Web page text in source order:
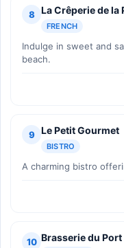
8 La Crêperie de la
FRENCH
Indulge in sweet and
beach.
9 Le Petit Gourmet
BISTRO
A charming bistro
10 Brasserie du Port